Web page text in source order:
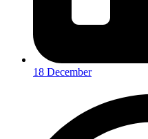
18 December